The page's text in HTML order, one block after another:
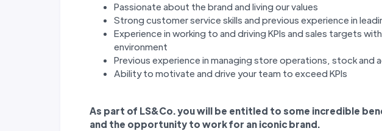
Passionate about the brand and living our values
Strong customer service skills and previous experience in
Experience in working to and driving KPIs and sales targets
environment
Previous experience in managing store operations, stock and
Ability to motivate and drive your team to exceed KPIs
As part of LS&Co. you will be entitled to some incredible
and the opportunity to work for an iconic brand.